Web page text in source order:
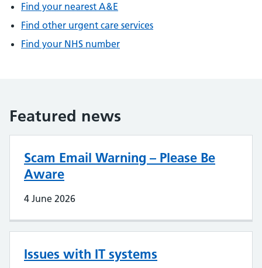
Find your nearest A&E
Find other urgent care services
Find your NHS number
Featured news
Scam Email Warning – Please Be
Aware
4 June 2026
Issues with IT systems